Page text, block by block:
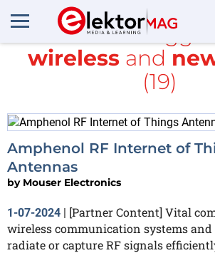
All items
wireless and
(19)
Amphenol RF Internet of
Antennas
by Mouser Electronics
1-07-2024 | [Partner Content] Vital
wireless communication systems and
radiate or capture RF signals